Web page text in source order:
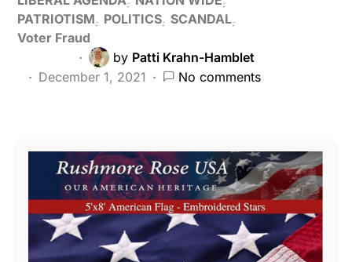
PATRIOTISM
POLITICS SCANDAL
Voter Fraud
by Patti Krahn-Hamblet
December 1, 2021
No comments